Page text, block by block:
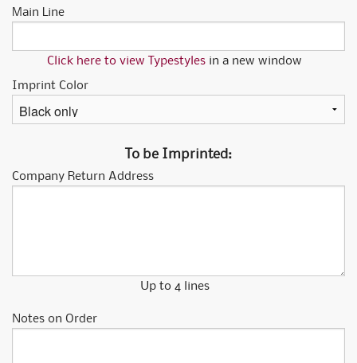
Main Line
Click here to view Typestyles in a new window
Imprint Color
To be Imprinted:
Company Return Address
Up to 4 lines
Notes on Order